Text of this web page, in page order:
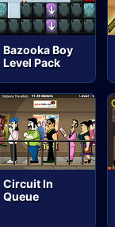
Bazooka Boy
Level Pack
Circuit In
Queue